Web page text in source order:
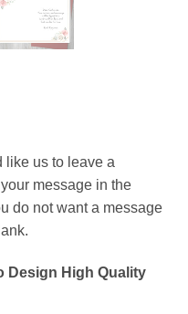
like us to leave a
message in the
do not want a message
Design High Quality